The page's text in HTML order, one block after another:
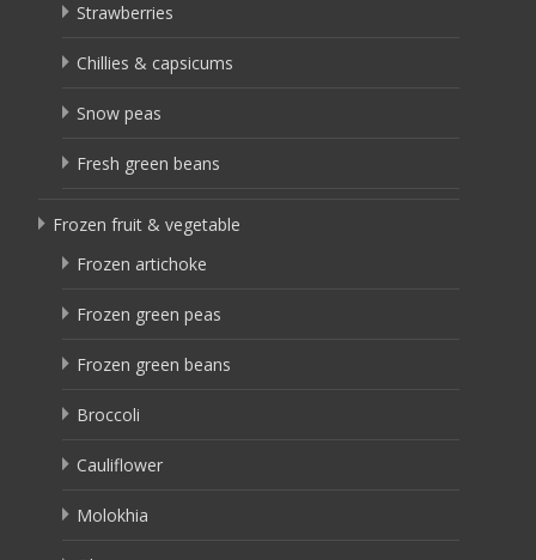
Strawberries
Chillies & capsicums
Snow peas
Fresh green beans
Frozen fruit & vegetable
Frozen artichoke
Frozen green peas
Frozen green beans
Broccoli
Cauliflower
Molokhia